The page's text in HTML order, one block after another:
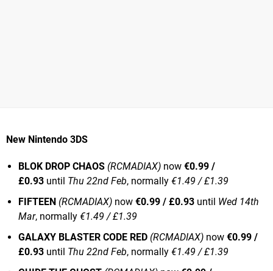
New Nintendo 3DS
BLOK DROP CHAOS (RCMADIAX) now €0.99 /
£0.93 until Thu 22nd Feb, normally €1.49 / £1.39
FIFTEEN (RCMADIAX) now €0.99 / £0.93 until Wed 14th
Mar, normally €1.49 / £1.39
GALAXY BLASTER CODE RED (RCMADIAX) now €0.99 /
£0.93 until Thu 22nd Feb, normally €1.49 / £1.39